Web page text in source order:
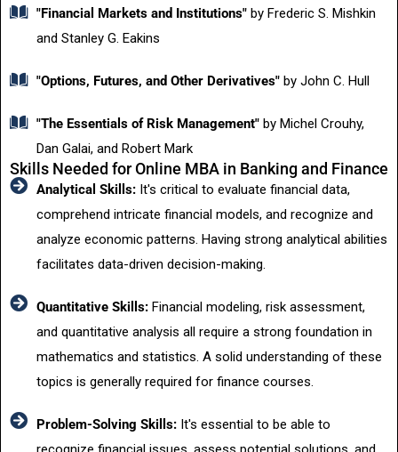
"Financial Markets and Institutions" by Frederic S. Mishkin
and Stanley G. Eakins
"Options, Futures, and Other Derivatives" by John C. Hull
"The Essentials of Risk Management" by Michel Crouhy,
Dan Galai, and Robert Mark
Skills Needed for Online MBA in Banking and Finance
Analytical Skills: It's critical to evaluate financial data,
comprehend intricate financial models, and recognize and
analyze economic patterns. Having strong analytical abilities
facilitates data-driven decision-making.
Quantitative Skills: Financial modeling, risk assessment,
and quantitative analysis all require a strong foundation in
mathematics and statistics. A solid understanding of these
topics is generally required for finance courses.
Problem-Solving Skills: It's essential to be able to